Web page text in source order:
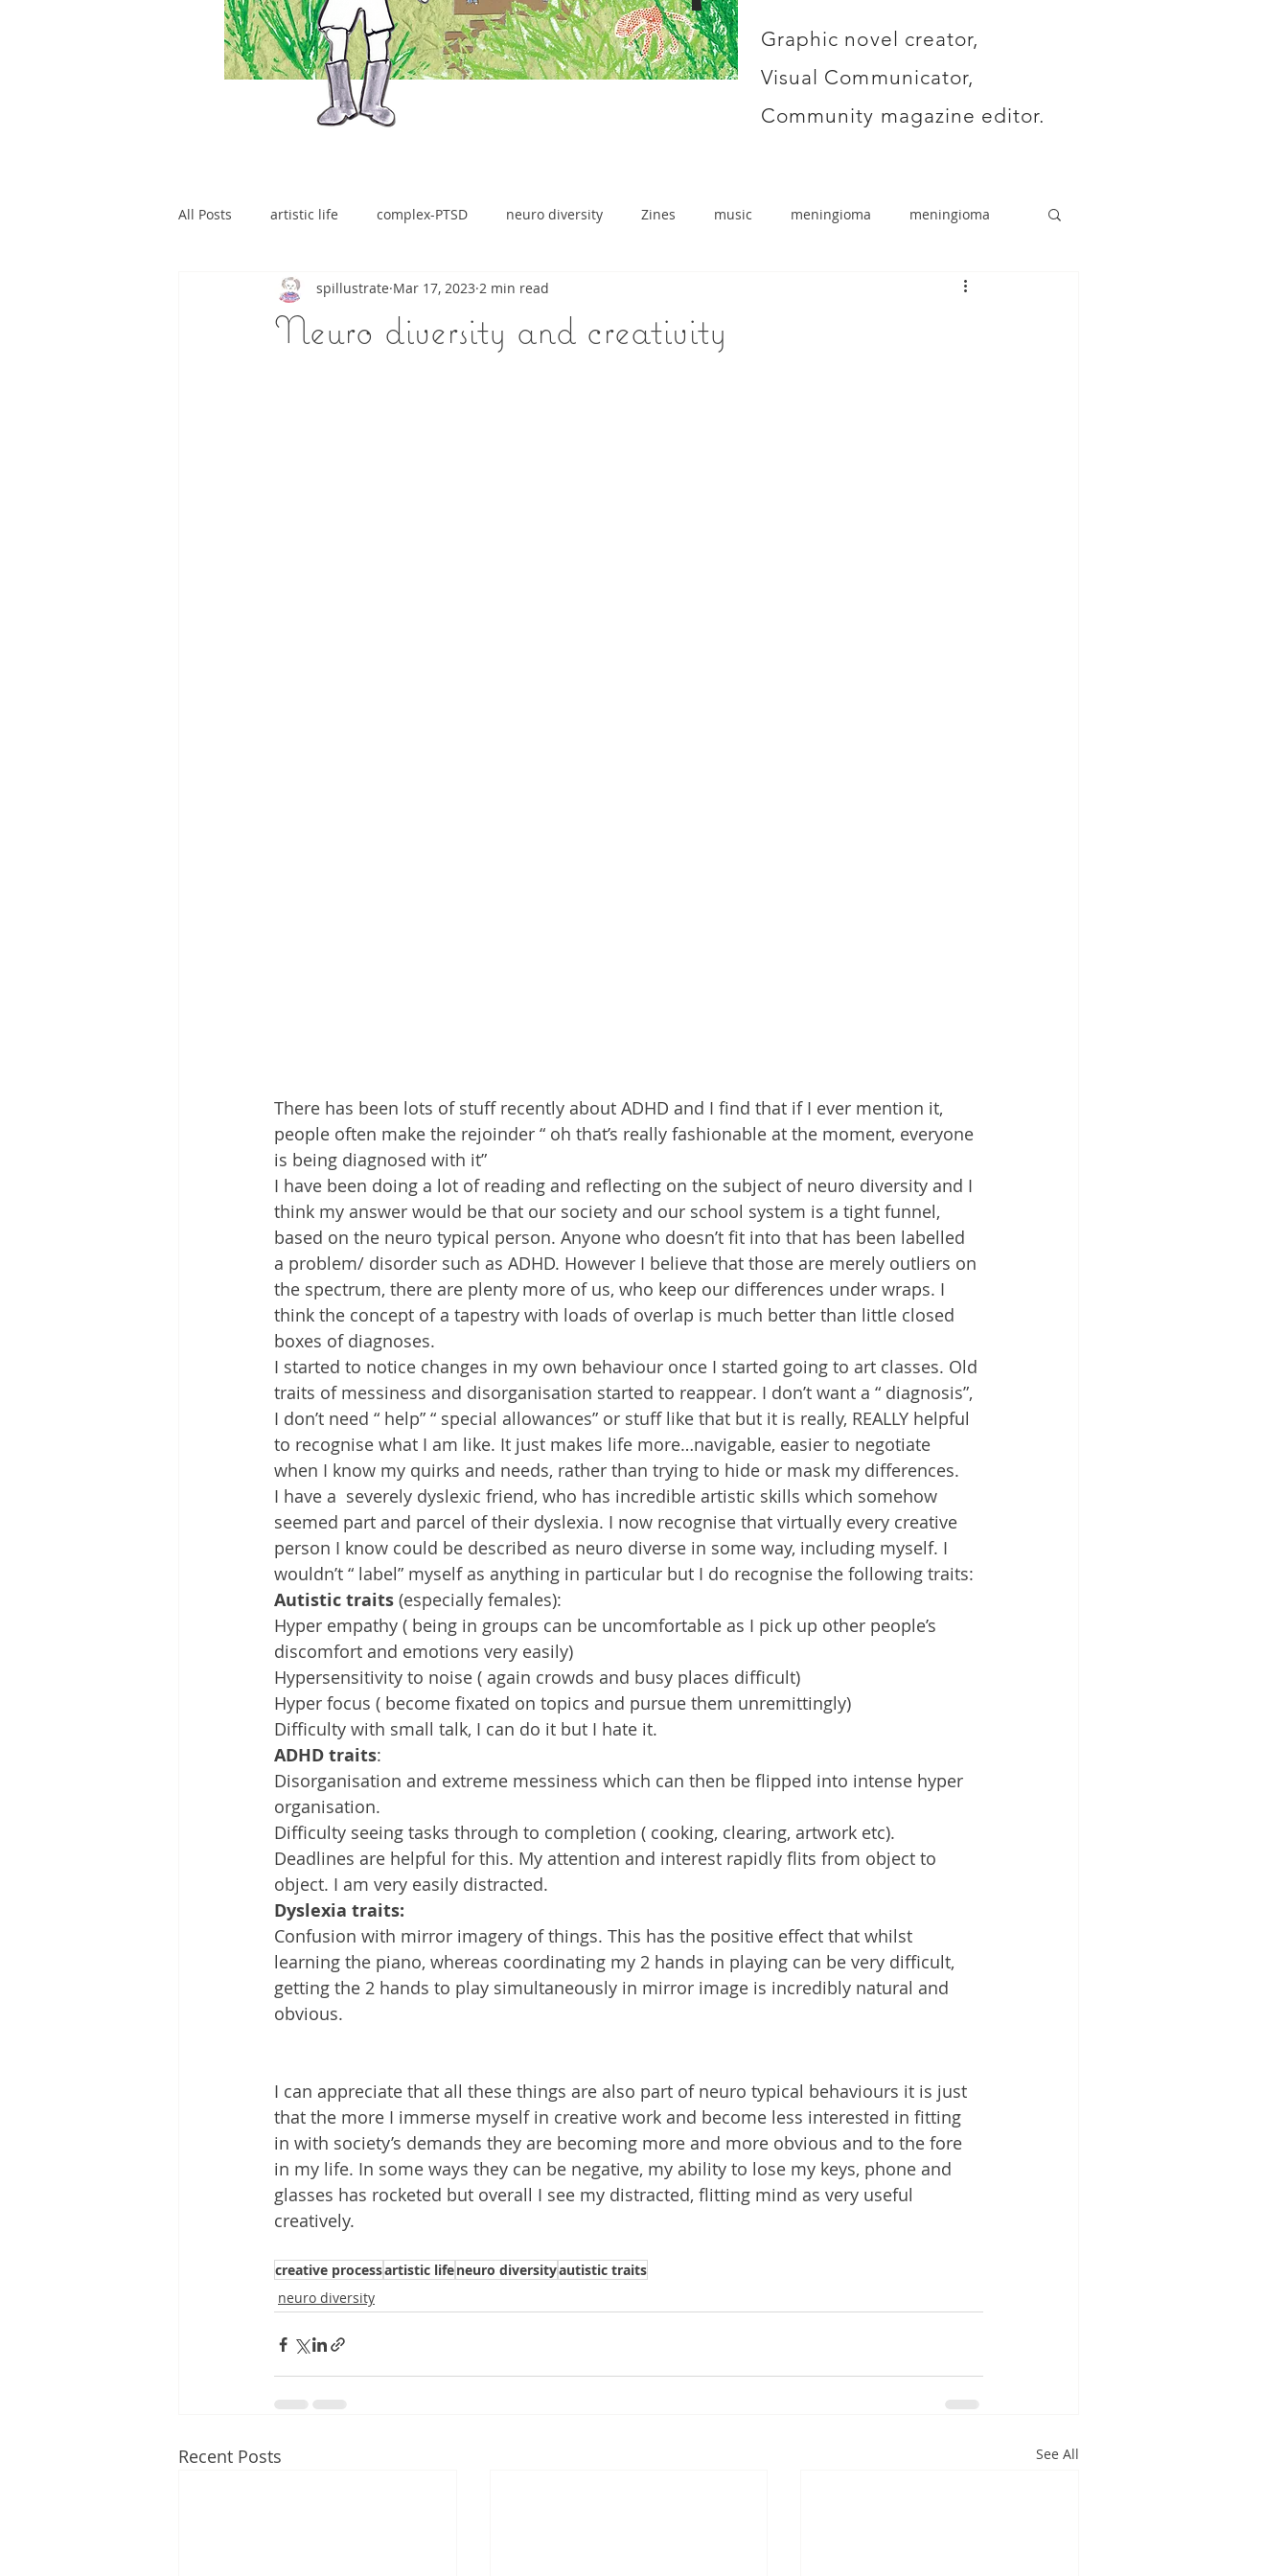
Graphic novel creator,
Visual Communicator,
Community magazine editor.
All Posts artistic life complex-PTSD neuro diversity Zines music meningioma meningioma
brain tumour
Neuro diversity and creativity
spillustrate Mar 17, 2023 2 min read
There has been lots of stuff recently about ADHD and I find that if I ever mention it,
people often make the rejoinder “ oh that’s really fashionable at the moment, everyone
is being diagnosed with it”
I have been doing a lot of reading and reflecting on the subject of neuro diversity and I
think my answer would be that our society and our school system is a tight funnel,
based on the neuro typical person. Anyone who doesn’t fit into that has been labelled
a problem/ disorder such as ADHD. However I believe that those are merely outliers on
the spectrum, there are plenty more of us, who keep our differences under wraps. I
think the concept of a tapestry with loads of overlap is much better than little closed
boxes of diagnoses.
I started to notice changes in my own behaviour once I started going to art classes. Old
traits of messiness and disorganisation started to reappear. I don’t want a “ diagnosis”,
I don’t need “ help” “ special allowances” or stuff like that but it is really, REALLY helpful
to recognise what I am like. It just makes life more…navigable, easier to negotiate
when I know my quirks and needs, rather than trying to hide or mask my differences.
I have a  severely dyslexic friend, who has incredible artistic skills which somehow
seemed part and parcel of their dyslexia. I now recognise that virtually every creative
person I know could be described as neuro diverse in some way, including myself. I
wouldn’t “ label” myself as anything in particular but I do recognise the following traits:
Autistic traits (especially females):
Hyper empathy ( being in groups can be uncomfortable as I pick up other people’s
discomfort and emotions very easily)
Hypersensitivity to noise ( again crowds and busy places difficult)
Hyper focus ( become fixated on topics and pursue them unremittingly)
Difficulty with small talk, I can do it but I hate it.
ADHD traits:
Disorganisation and extreme messiness which can then be flipped into intense hyper
organisation.
Difficulty seeing tasks through to completion ( cooking, clearing, artwork etc).
Deadlines are helpful for this. My attention and interest rapidly flits from object to
object. I am very easily distracted.
Dyslexia traits:
Confusion with mirror imagery of things. This has the positive effect that whilst
learning the piano, whereas coordinating my 2 hands in playing can be very difficult,
getting the 2 hands to play simultaneously in mirror image is incredibly natural and
obvious.
I can appreciate that all these things are also part of neuro typical behaviours it is just
that the more I immerse myself in creative work and become less interested in fitting
in with society’s demands they are becoming more and more obvious and to the fore
in my life. In some ways they can be negative, my ability to lose my keys, phone and
glasses has rocketed but overall I see my distracted, flitting mind as very useful
creatively.
creative processartistic lifeneuro diversityautistic traits
neuro diversity
Recent Posts See All